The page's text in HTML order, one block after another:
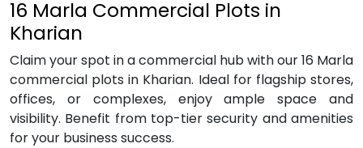
16 Marla Commercial Plots in
Kharian
Claim your spot in a commercial hub with our 16 Marla
commercial plots in Kharian. Ideal for flagship stores,
offices, or complexes, enjoy ample space and
visibility. Benefit from top-tier security and amenities
for your business success.